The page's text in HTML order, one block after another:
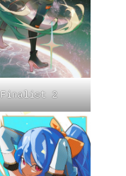
Finalist 2